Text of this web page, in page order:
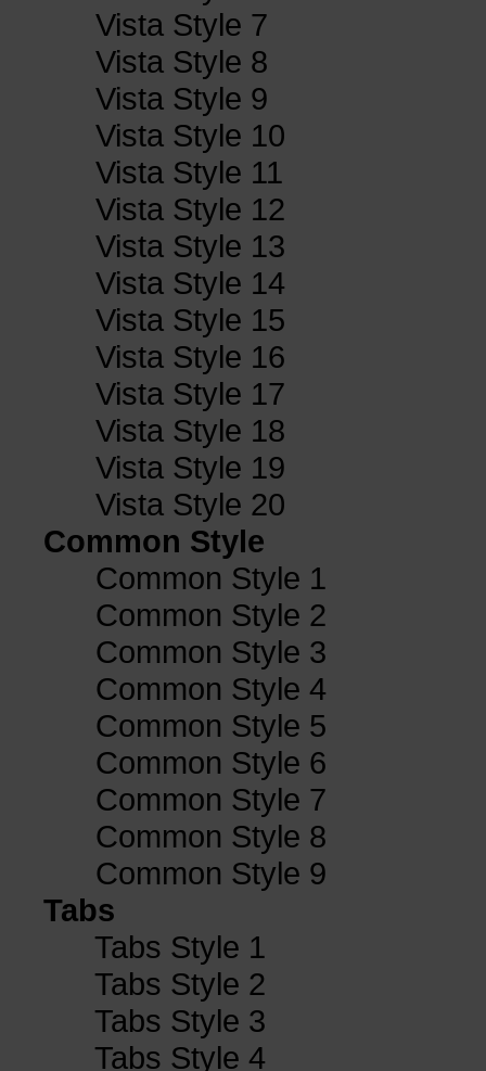
Vista Style 7
Vista Style 8
Vista Style 9
Vista Style 10
Vista Style 11
Vista Style 12
Vista Style 13
Vista Style 14
Vista Style 15
Vista Style 16
Vista Style 17
Vista Style 18
Vista Style 19
Vista Style 20
Common Style
Common Style 1
Common Style 2
Common Style 3
Common Style 4
Common Style 5
Common Style 6
Common Style 7
Common Style 8
Common Style 9
Tabs
Tabs Style 1
Tabs Style 2
Tabs Style 3
Tabs Style 4